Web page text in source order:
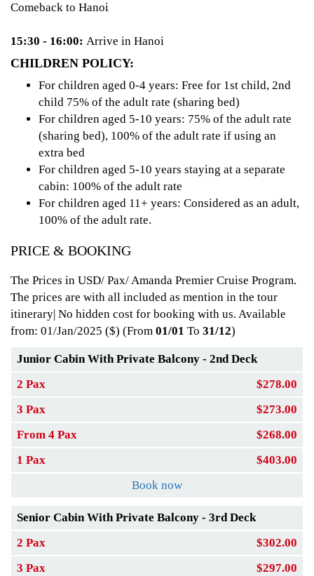
Comeback to Hanoi
15:30 - 16:00: Arrive in Hanoi
CHILDREN POLICY:
For children aged 0-4 years: Free for 1st child, 2nd
child 75% of the adult rate (sharing bed)
For children aged 5-10 years: 75% of the adult rate
(sharing bed), 100% of the adult rate if using an
extra bed
For children aged 5-10 years staying at a separate
cabin: 100% of the adult rate
For children aged 11+ years: Considered as an adult,
100% of the adult rate.
PRICE & BOOKING
The Prices in USD/ Pax/ Amanda Premier Cruise Program.
The prices are with all included as mention in the tour
itinerary| No hidden cost for booking with us. Available
from: 01/Jan/2025 ($) (From 01/01 To 31/12)
Junior Cabin With Private Balcony - 2nd Deck
2 Pax
$278.00
3 Pax
$273.00
From 4 Pax
$268.00
1 Pax
$403.00
Book now
Senior Cabin With Private Balcony - 3rd Deck
2 Pax
$302.00
3 Pax
$297.00